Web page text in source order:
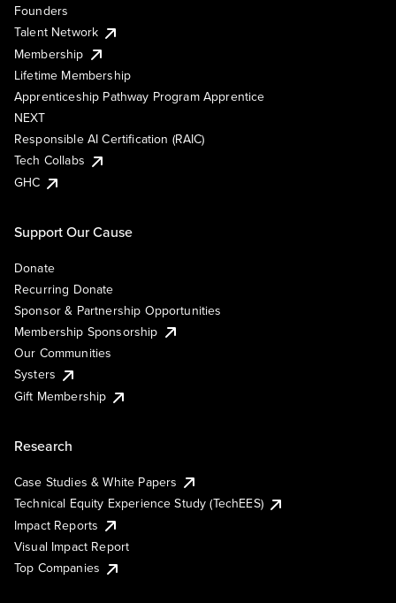
Founders
Talent Network
Membership
Lifetime Membership
Apprenticeship Pathway Program Apprentice
NEXT
Responsible AI Certification (RAIC)
Tech Collabs
GHC
Support Our Cause
Donate
Recurring Donate
Sponsor & Partnership Opportunities
Membership Sponsorship
Our Communities
Systers
Gift Membership
Research
Case Studies & White Papers
Technical Equity Experience Study (TechEES)
Impact Reports
Visual Impact Report
Top Companies